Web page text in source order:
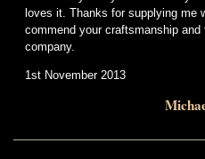
loves it. Thanks for supplying me
commend your craftsmanship
company.
1st November 2013